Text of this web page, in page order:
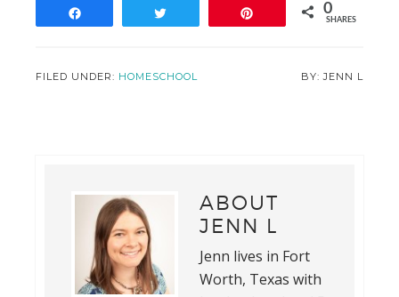
0
SHARES
FILED UNDER: HOMESCHOOL JENN L
ABOUT
JENN L
Jenn lives in Fort
Worth, Texas with